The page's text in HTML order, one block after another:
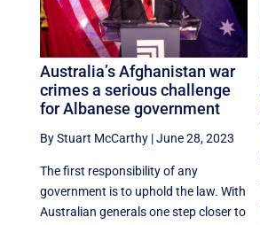
Australia’s Afghanistan war
crimes a serious challenge
for Albanese government
By Stuart McCarthy |June 28, 2023
The first responsibility of any
government is to uphold the law. With
Australian generals one step closer to